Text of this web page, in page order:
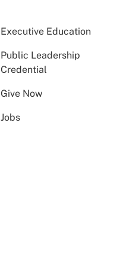
Executive Education
Public Leadership
Credential
Give Now
Jobs